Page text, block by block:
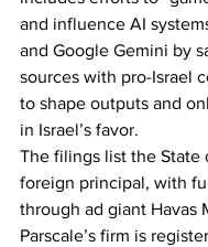
and influence AI
and Google Gemini by
sources with pro-Israel
to shape outputs and
in Israel’s favor.
The filings list the State
foreign principal, with
through ad giant Havas
Parscale’s firm is